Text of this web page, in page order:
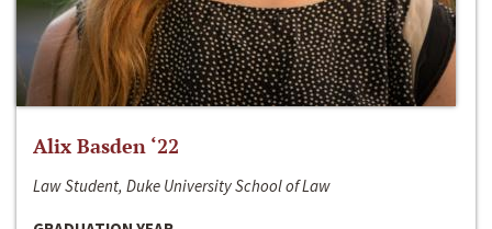
Alix Basden ‘22
Law Student, Duke University School of Law